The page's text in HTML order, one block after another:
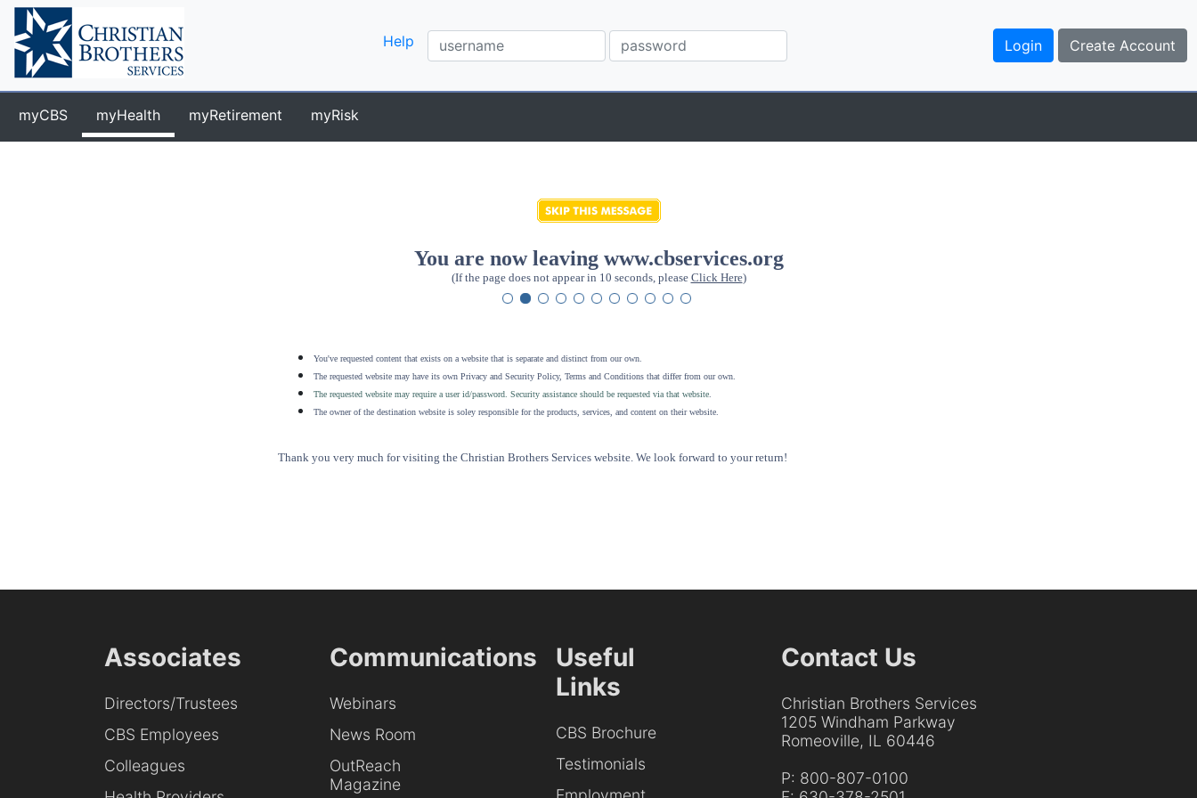
Help
myCBS myHealth myRetirement myRisk
You are now leaving www.cbservices.org
(If the page does not appear in 10 seconds, please Click Here)
You've requested content that exists on a website that is separate and distinct from our own.
The requested website may have its own Privacy and Security Policy, Terms and Conditions that differ from our own.
The requested website may require a user id/password. Security assistance should be requested via that website
The owner of the destination website is soley responsible for the products, services, and content on their website.
Thank you very much for visiting the Christian Brothers Services website. We look forward to your return!
Associates
Directors/Trustees
CBS Employees
Colleagues
Communications
Webinars
News Room
OutReach
Magazine
Useful
Links
CBS Brochure
Testimonials
Contact Us
Christian Brothers Services
1205 Windham Parkway
Romeoville, IL 60446
P: 800-807-0100